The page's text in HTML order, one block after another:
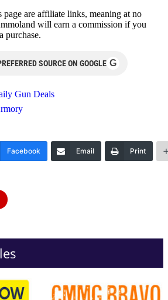
page are affiliate links, meaning at no
will earn a commission if you
purchase.
SOURCE ON GOOGLE G
Gun Deals
Facebook Email Print